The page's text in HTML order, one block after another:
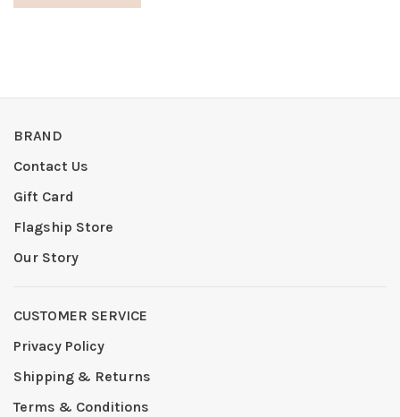
BRAND
Contact Us
Gift Card
Flagship Store
Our Story
CUSTOMER SERVICE
Privacy Policy
Shipping & Returns
Terms & Conditions